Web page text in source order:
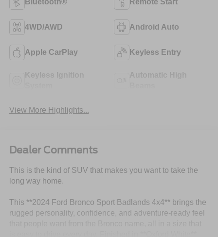
Bluetooth® Remote Start
4WD/AWD Android Auto
Apple CarPlay Keyless Entry
Keyless Ignition
Automatic High
View More Highlights...
Dealer Comments
This is the kind of SUV that makes you want to take the
long way home.
This **2024 Ford Bronco Sport Badlands 4x4** brings the
rugged personality, confidence, and adventure-ready feel